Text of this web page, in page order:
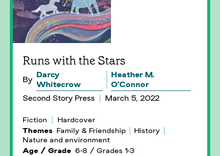
Runs with the Stars
By Darcy
Whitecrow
Heather M.
O’Connor
Second Story Press
March 5, 2022
Fiction
Hardcover
Themes Family & Friendship
History
Nature and environment
Age / Grade 6-8 / Grades 1-3